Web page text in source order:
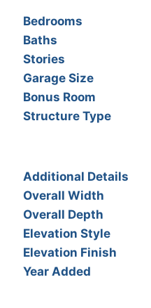
Bedrooms
Baths
Stories
Garage Size
Bonus Room
Structure Type
Additional Details
Overall Width
Overall Depth
Elevation Style
Elevation Finish
Year Added